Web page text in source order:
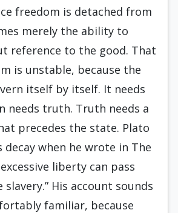
freedom is detached from
merely the ability to
reference to the good. That
is unstable, because the
itself by itself. It needs
needs truth. Truth needs a
precedes the state. Plato
when he wrote in The
liberty can pass
slavery.” His account sounds
familiar, because